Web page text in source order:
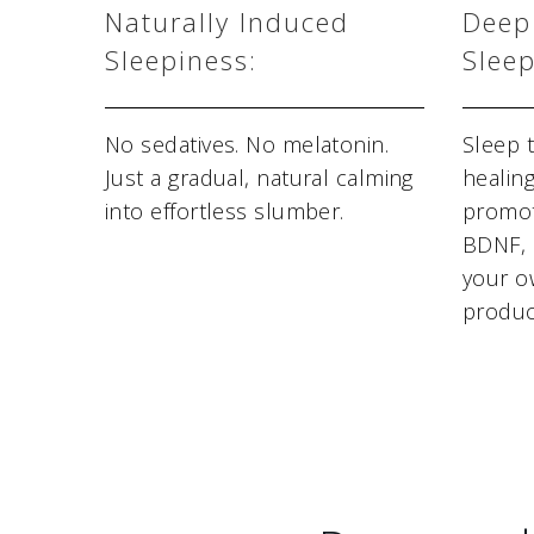
Naturally Induced
Sleepiness:
No sedatives. No melatonin.
Just a gradual, natural calming
into effortless slumber.
Sleep
your